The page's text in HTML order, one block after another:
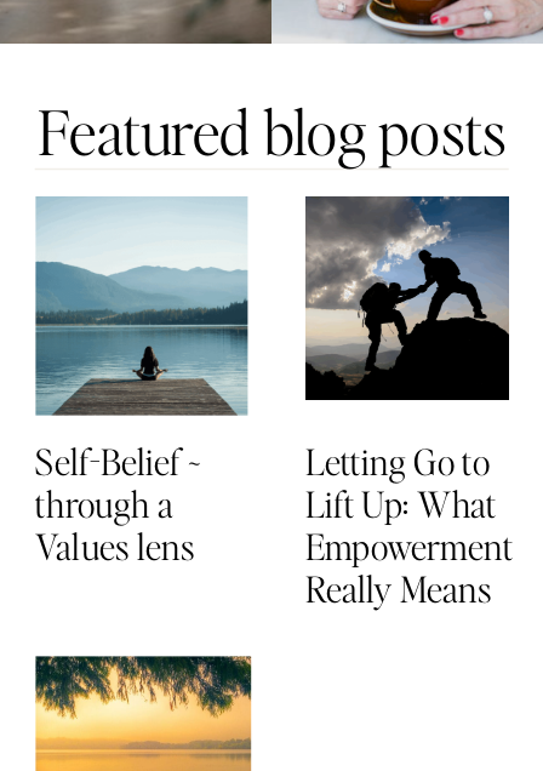
Featured blog posts
Self-Belief ~
through a
Values lens
Letting Go to
Lift Up: What
Empowerment
Really Means